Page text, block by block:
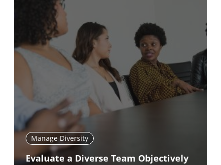
Manage Diversity
Evaluate a Diverse Team Objectively